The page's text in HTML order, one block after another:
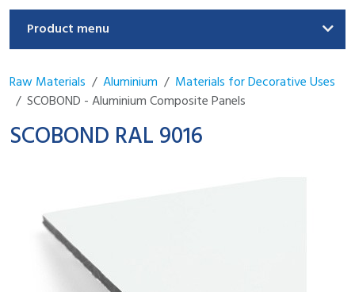
Product menu
Raw Materials Aluminium
Materials for Decorative Uses
SCOBOND - Aluminium Composite Panels
SCOBOND RAL 9016